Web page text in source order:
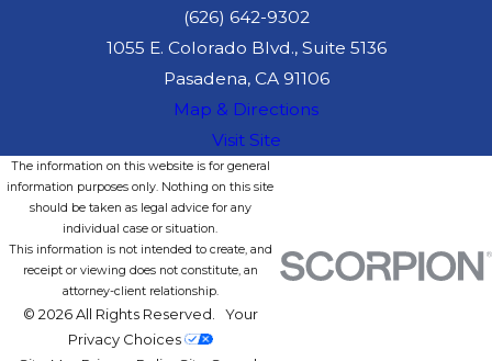
(626) 642-9302
1055 E. Colorado Blvd., Suite 5136
Pasadena, CA 91106
Map & Directions
Visit Site
The information on this website is for general
information purposes only. Nothing on this site
should be taken as legal advice for any
individual case or situation.
This information is not intended to create, and
receipt or viewing does not constitute, an
attorney-client relationship.
© 2026 All Rights Reserved. Your
Privacy Choices